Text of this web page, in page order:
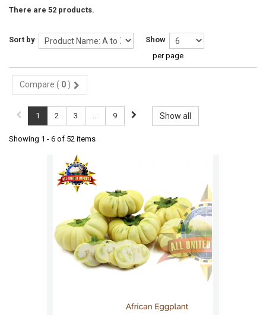
There are 52 products.
Sort by
Show
per page
Compare ( 0 )
Show all
1 2 3 ... 9
Showing 1 - 6 of 52 items